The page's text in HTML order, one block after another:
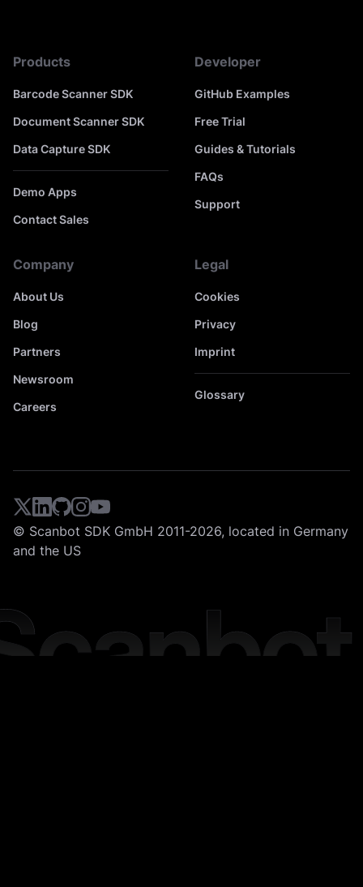
Products
Barcode Scanner SDK
Document Scanner SDK
Data Capture SDK
Demo Apps
Contact Sales
Developer
GitHub Examples
Free Trial
Guides & Tutorials
FAQs
Support
Company
About Us
Blog
Partners
Newsroom
Careers
Legal
Cookies
Privacy
Imprint
Glossary
© Scanbot SDK GmbH 2011-2026, located in Germany
and the US